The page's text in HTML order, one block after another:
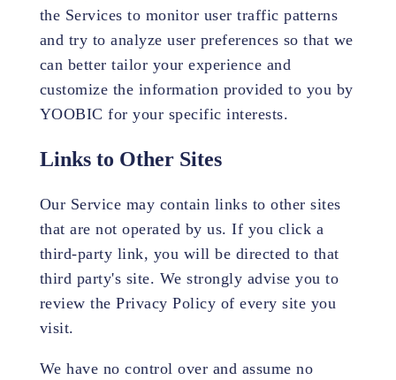
the Services to monitor user traffic patterns
and try to analyze user preferences so that we
can better tailor your experience and
customize the information provided to you by
YOOBIC for your specific interests.
Links to Other Sites
Our Service may contain links to other sites
that are not operated by us. If you click a
third-party link, you will be directed to that
third party's site. We strongly advise you to
review the Privacy Policy of every site you
visit.
We have no control over and assume no